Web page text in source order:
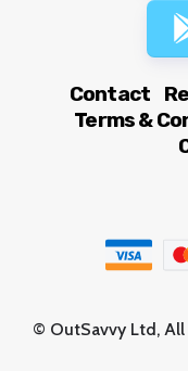
Contact
Terms &
© OutSavvy Ltd,